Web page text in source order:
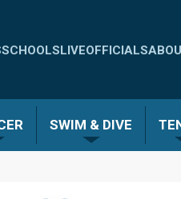
SCHOOLSLIVEOFFICIALS
SWIM & DIVE